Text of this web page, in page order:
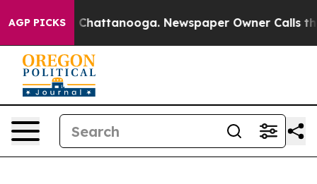
AGP PICKS
Chaos in Chattanooga. Newspaper Owner Calls